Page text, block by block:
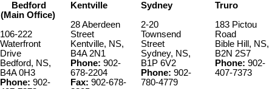
Bedford
(Main Office)
106-222
Waterfront
Drive
Bedford, NS,
B4A 0H3
Phone: 902-
Kentville
28 Aberdeen
Street
Kentville, NS,
B4A 2N1
Phone: 902-
678-2204
Fax: 902-678-
Sydney
2-20
Townsend
Street
Sydney, NS,
B1P 6V2
Phone: 902-
780-4779
Truro
183 Pictou
Road
Bible Hill, NS,
B2N 2S7
Phone: 902-
407-7373